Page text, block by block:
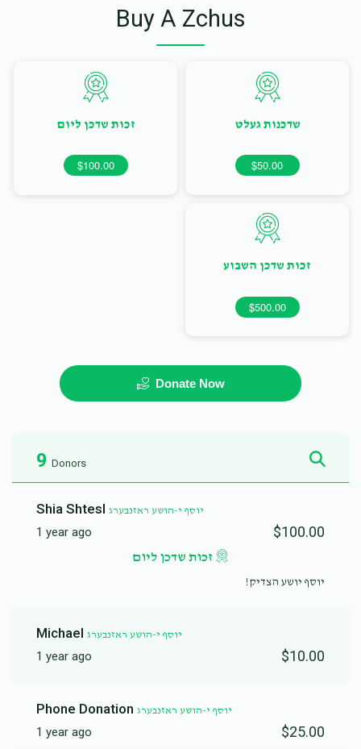
Buy A Zchus
שדכנות געלט
$50.00
זכות שדכן ליום
$100.00
זכות שדכן השבוע
$500.00
Donate Now
9 Donors
Shia Shtesl יוסף י-הושע ראזנבערג
1 year ago $100.00
זכות שדכן ליום
יוסף יושע הצדיק!
Michael יוסף י-הושע ראזנבערג
1 year ago $10.00
Phone Donation יוסף י-הושע ראזנבערג
1 year ago $25.00